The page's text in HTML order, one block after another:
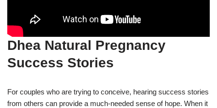
Dhea Natural Pregnancy
Success Stories
For couples who are trying to conceive, hearing success stories
from others can provide a much-needed sense of hope. When it